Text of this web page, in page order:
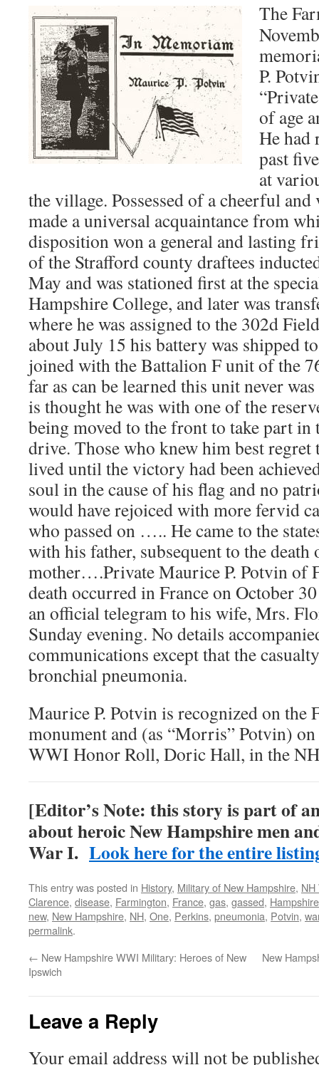
The
P.
of age
He had
past
at
the village. Possessed of a cheerful
made a universal acquaintance from
disposition won a general and lasting
of the Strafford county draftees
May and was stationed first at the
Hampshire College, and later was
where he was assigned to the 302d
about July 15 his battery was shipped
joined with the Battalion F unit of the
far as can be learned this unit never
is thought he was with one of the
being moved to the front to take part in
drive. Those who knew him best regret
lived until the victory had been
soul in the cause of his flag and no
would have rejoiced with more fervid
who passed on ….. He came to the
with his father, subsequent to the death
mother….Private Maurice P. Potvin of
death occurred in France on October
an official telegram to his wife, Mrs.
Sunday evening. No details
communications except that the
bronchial pneumonia.
Maurice P. Potvin is recognized on
monument and (as “Morris” Potvin)
WWI Honor Roll, Doric Hall, in the NH
[Editor’s Note: this story is part of
about heroic New Hampshire men
War I. Look here for the entire
This entry was posted in History, Military of New Hampshire,
Clarence, disease, Farmington, France, gas, gassed, Hampshire
new, New Hampshire, NH, One, Perkins, pneumonia, Potvin,
permalink.
← New Hampshire WWI Military: Heroes of New
Ipswich
New
Leave a Reply
Your email address will not be